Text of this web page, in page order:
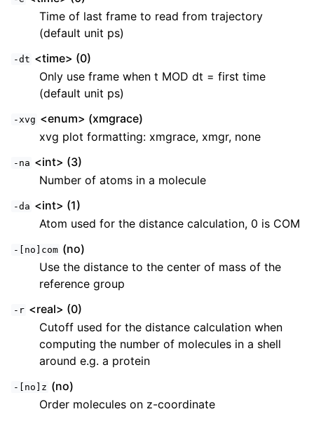
Time of last frame to read from trajectory
(default unit ps)
-dt <time> (0)
Only use frame when t MOD dt = first time
(default unit ps)
-xvg <enum> (xmgrace)
xvg plot formatting: xmgrace, xmgr, none
-na <int> (3)
Number of atoms in a molecule
-da <int> (1)
Atom used for the distance calculation, 0 is COM
-[no]com (no)
Use the distance to the center of mass of the
reference group
-r <real> (0)
Cutoff used for the distance calculation when
computing the number of molecules in a shell
around e.g. a protein
-[no]z (no)
Order molecules on z-coordinate